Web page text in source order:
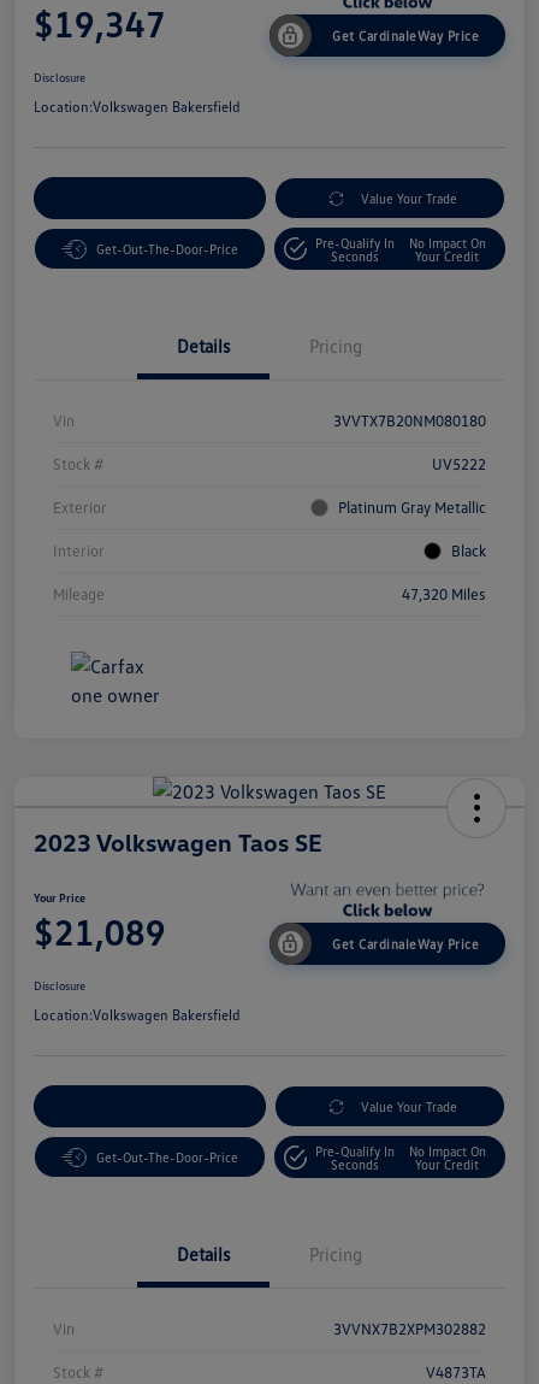
$19,347 Get CardinaleWay Price
Disclosure
Location:Volkswagen Bakersfield
Value Your Trade
Get-Out-The-Door-Price
Pre-Qualify In
Seconds
No Impact On
Your Credit
Details Pricing
Vin 3VVTX7B20NM080180
Stock # UV5222
Exterior Platinum Gray Metallic
Interior Black
Mileage 47,320 Miles
2023 Volkswagen Taos SE
Your Price
$21,089 Get CardinaleWay Price
Disclosure
Location:Volkswagen Bakersfield
Value Your Trade
Get-Out-The-Door-Price
Pre-Qualify In
Seconds
No Impact On
Your Credit
Details Pricing
Vin 3VVNX7B2XPM302882
Stock # V4873TA